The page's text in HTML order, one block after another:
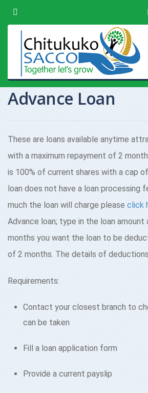
Advance Loan
These are loans available anytime
with a maximum repayment of 2
is 100% of current shares with a cap
loan does not have a loan processing
much the loan will charge please click
Advance loan; type in the loan amount
months you want the loan to be
of 2 months. The details of
Requirements:
Contact your closest branch to
can be taken
Fill a loan application form
Provide a current payslip